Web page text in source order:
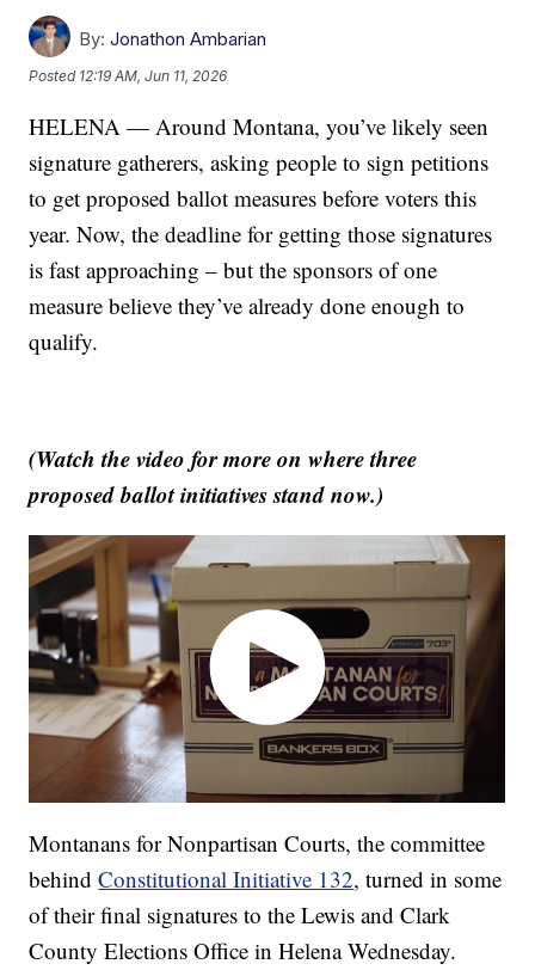
By: Jonathon Ambarian
Posted 12:19 AM, Jun 11, 2026
HELENA — Around Montana, you’ve likely seen
signature gatherers, asking people to sign petitions
to get proposed ballot measures before voters this
year. Now, the deadline for getting those signatures
is fast approaching – but the sponsors of one
measure believe they’ve already done enough to
qualify.
(Watch the video for more on where three
proposed ballot initiatives stand now.)
Montanans for Nonpartisan Courts, the committee
behindConstitutional Initiative 132, turned in some
of their final signatures to the Lewis and Clark
County Elections Office in Helena Wednesday.